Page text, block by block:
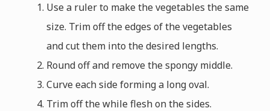
Use a ruler to make the vegetables the same
size. Trim off the edges of the vegetables
and cut them into the desired lengths.
Round off and remove the spongy middle.
Curve each side forming a long oval.
Trim off the while flesh on the sides.